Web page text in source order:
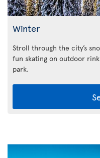
Winter
Stroll through the city’s
fun skating on outdoor
park.